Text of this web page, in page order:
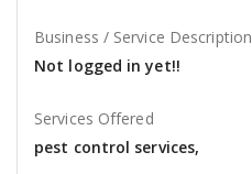
Business / Service Description
Not logged in yet!!
Services Offered
pest control services,